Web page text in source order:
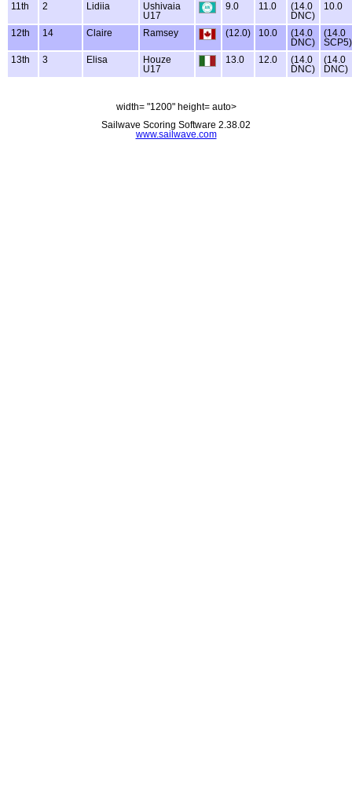
11th 2 Lidiia
Ushivaia
U17
9.0 11.0
(14.0
DNC)
10.0
12th 14 Claire Ramsey (12.0) 10.0
(14.0
DNC)
(14.0
SCP5)
13th
3 Elisa
Houze
U17
13.0 12.0
(14.0
DNC)
(14.0
DNC)
width= "1200" height= auto>
Sailwave Scoring Software 2.38.02
www.sailwave.com